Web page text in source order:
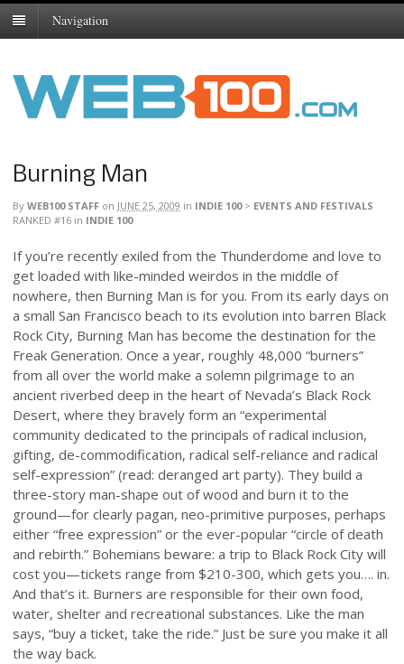
Navigation
Burning Man
By WEB100 STAFF on JUNE 25, 2009 in INDIE 100> EVENTS AND FESTIVALS
RANKED #16 in INDIE 100
If you’re recently exiled from the Thunderdome and love to
get loaded with like-minded weirdos in the middle of
nowhere, then Burning Man is for you. From its early days on
a small San Francisco beach to its evolution into barren Black
Rock City, Burning Man has become the destination for the
Freak Generation. Once a year, roughly 48,000 “burners”
from all over the world make a solemn pilgrimage to an
ancient riverbed deep in the heart of Nevada’s Black Rock
Desert, where they bravely form an “experimental
community dedicated to the principals of radical inclusion,
gifting, de-commodification, radical self-reliance and radical
self-expression” (read: deranged art party). They build a
three-story man-shape out of wood and burn it to the
ground—for clearly pagan, neo-primitive purposes, perhaps
either “free expression” or the ever-popular “circle of death
and rebirth.” Bohemians beware: a trip to Black Rock City will
cost you—tickets range from $210-300, which gets you…. in.
And that’s it. Burners are responsible for their own food,
water, shelter and recreational substances. Like the man
says, “buy a ticket, take the ride.” Just be sure you make it all
the way back.